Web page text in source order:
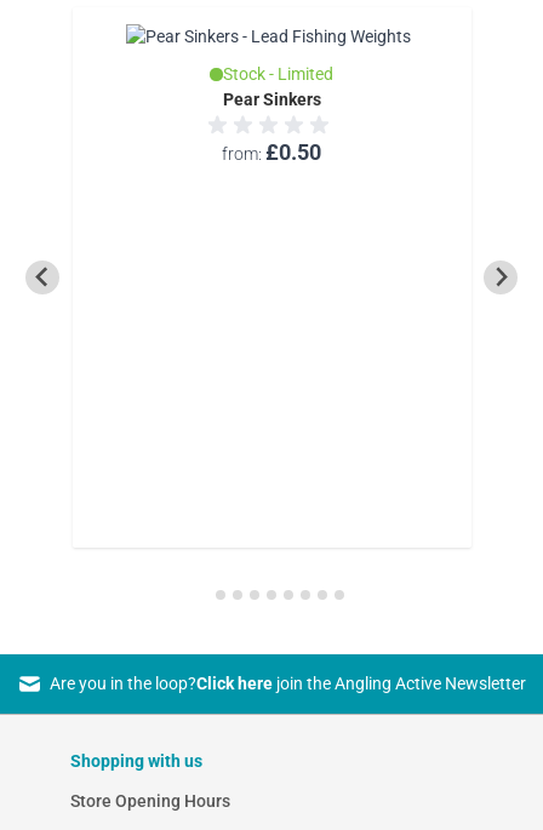
Stock - Limited
Pear Sinkers
from £0.50
Are you in the loop?Click herejoin the Angling Active Newsletter
Shopping with us
Store Opening Hours